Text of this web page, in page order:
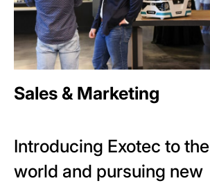
Sales & Marketing
Introducing Exotec to the
world and pursuing new